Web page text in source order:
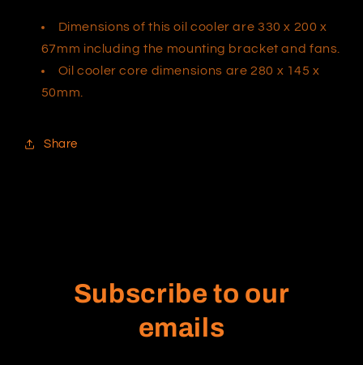
Dimensions of this oil cooler are 330 x 200 x
67mm including the mounting bracket and fans.
Oil cooler core dimensions are 280 x 145 x
50mm.
Share
Subscribe to our
emails